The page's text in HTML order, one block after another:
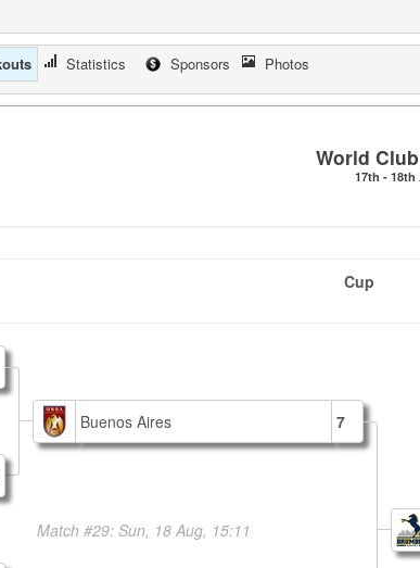
Statistics Sponsors Photos